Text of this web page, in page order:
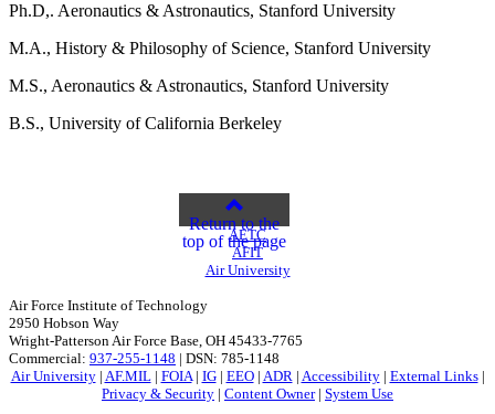
Ph.D,. Aeronautics & Astronautics, Stanford University
M.A., History & Philosophy of Science, Stanford University
M.S., Aeronautics & Astronautics, Stanford University
B.S., University of California Berkeley
Return to the
top of the page
AETC
AFIT
Air University
Air Force Institute of Technology
2950 Hobson Way
Wright-Patterson Air Force Base, OH 45433-7765
Commercial: 937-255-1148 | DSN: 785-1148
Air University| AF.MIL| FOIA| IG| EEO| ADR| Accessibility| External Links|
Privacy & Security | Content Owner| System Use